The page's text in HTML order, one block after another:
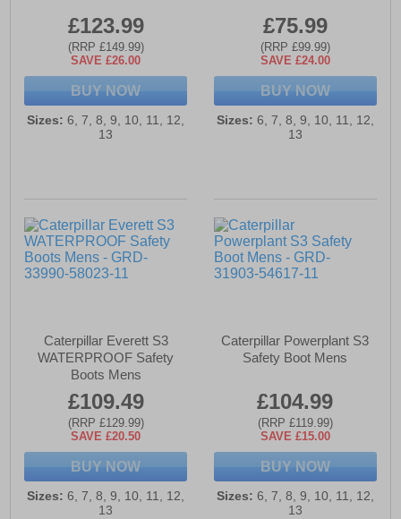
£123.99
(RRP £149.99)
SAVE £26.00
BUY NOW
Sizes: 6, 7, 8, 9, 10, 11, 12,
13
£75.99
(RRP £99.99)
SAVE £24.00
BUY NOW
Sizes: 6, 7, 8, 9, 10, 11, 12,
13
Caterpillar Everett S3
WATERPROOF Safety
Boots Mens
£109.49
(RRP £129.99)
SAVE £20.50
BUY NOW
Sizes: 6, 7, 8, 9, 10, 11, 12,
13
Caterpillar Powerplant S3
Safety Boot Mens
£104.99
(RRP £119.99)
SAVE £15.00
BUY NOW
Sizes: 6, 7, 8, 9, 10, 11, 12,
13